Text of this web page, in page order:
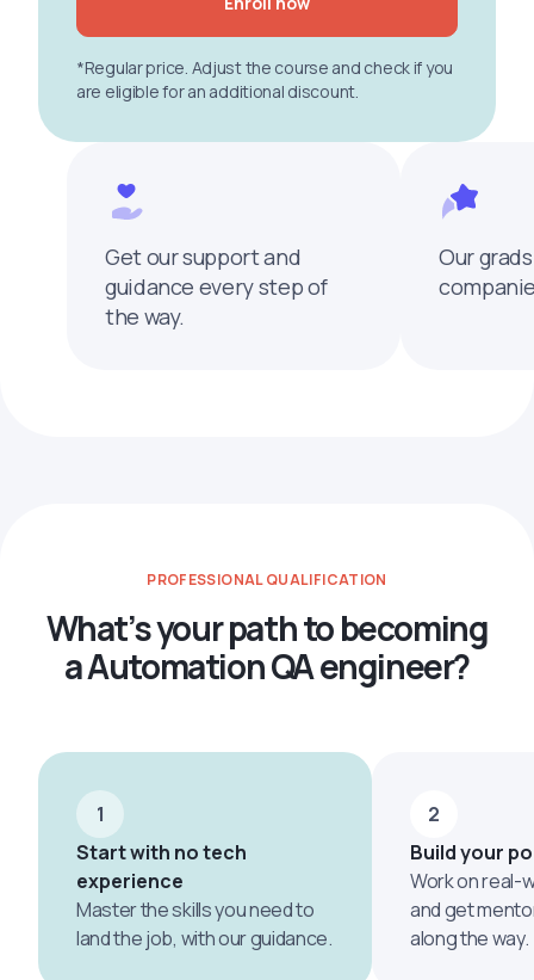
*Regular price. Adjust the course and check if you
are eligible for an additional discount.
Get our support and
guidance every step of
the way.
Our
PROFESSIONAL QUALIFICATION
What’s your path to becoming
a Automation QA engineer?
1
Start with no tech
experience
Master the skills you need to
land the job, with our guidance.
2
Build your
Work on real-
and get
along the way.